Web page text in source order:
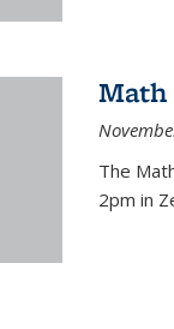
Math
The
2pm in